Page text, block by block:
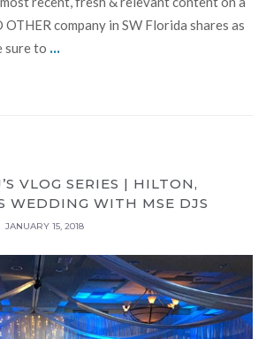
company in SW Florida shares as
sure to ...
VLOG SERIES | HILTON,
WEDDING WITH MSE DJS
JANUARY 15, 2018